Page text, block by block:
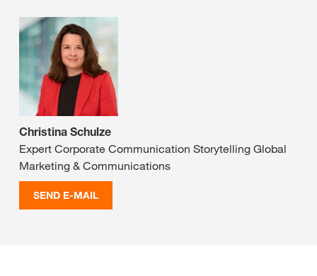
Christina Schulze
Expert Corporate Communication Storytelling Global
Marketing & Communications
SEND E-MAIL